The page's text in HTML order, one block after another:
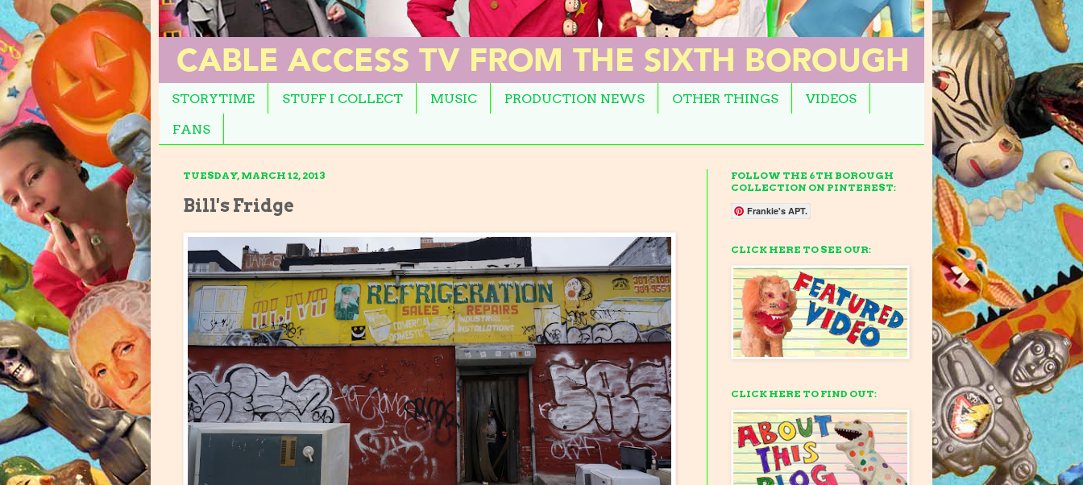
STORYTIME STUFF I COLLECT MUSIC PRODUCTION NEWS OTHER THINGS VIDEOS
FANS
TUESDAY, MARCH 12, 2013
Bill's Fridge
FOLLOW THE 6TH BOROUGH
COLLECTION ON PINTEREST:
Frankie's APT.
CLICK HERE TO SEE OUR:
CLICK HERE TO FIND OUT: